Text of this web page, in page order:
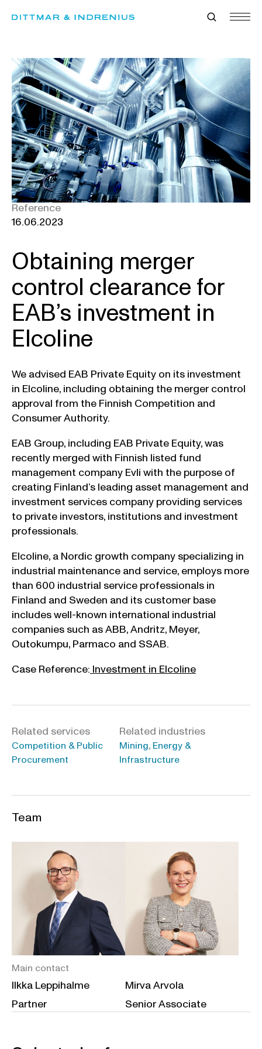
Related services
Competition & Public
Procurement
Related industries
Mining, Energy &
Infrastructure
Reference
16.06.2023
Obtaining merger
control clearance for
EAB’s investment in
Elcoline
We advised EAB Private Equity on its investment
in Elcoline, including obtaining the merger control
approval from the Finnish Competition and
Consumer Authority.
EAB Group, including EAB Private Equity, was
recently merged with Finnish listed fund
management company Evli with the purpose of
creating Finland’s leading asset management and
investment services company providing services
to private investors, institutions and investment
professionals.
Elcoline, a Nordic growth company specializing in
industrial maintenance and service, employs more
than 600 industrial service professionals in
Finland and Sweden and its customer base
includes well-known international industrial
companies such as ABB, Andritz, Meyer,
Outokumpu, Parmaco and SSAB.
Case Reference:Investment in Elcoline
Team
Main contact
Ilkka Leppihalme
Partner
Mirva Arvola
Senior Associate